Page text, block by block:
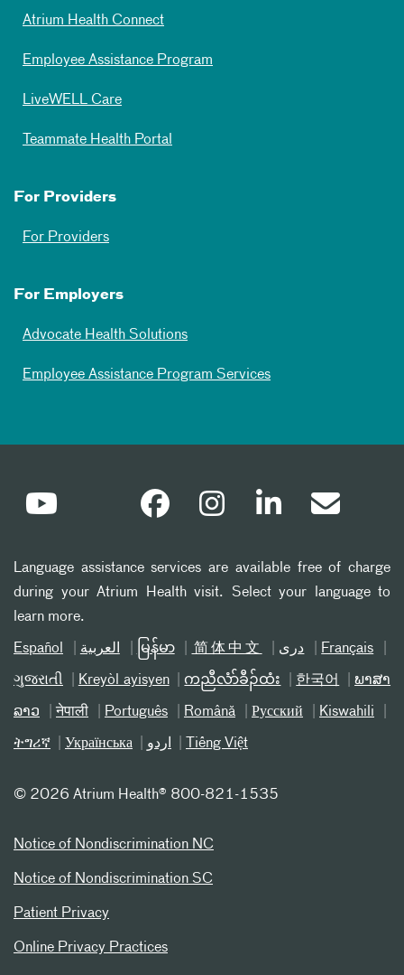
Atrium Health Connect
Employee Assistance Program
LiveWELL Care
Teammate Health Portal
For Providers
For Providers
For Employers
Advocate Health Solutions
Employee Assistance Program Services
Language assistance services are available free of charge
during your Atrium Health visit. Select your language to
learn more.
Español العربیة မြန်မာ 简体中文 دری Français
ગુજરાતી Kreyòl ayisyen ကညီလံာ်ခီၣ်ထံး 한국어 ພາສາ
ລາວ नेपाली Português Română Русский Kiswahili
ትግሪኛ Українська اردو Tiếng Việt
© 2026 Atrium Health® 800-821-1535
Notice of Nondiscrimination NC
Notice of Nondiscrimination SC
Patient Privacy
Online Privacy Practices